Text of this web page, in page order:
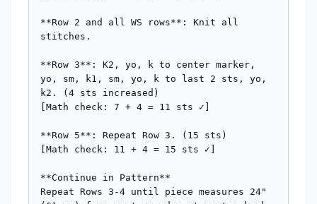
**Row 2 and all WS rows**: Knit all
stitches.
**Row 3**: K2, yo, k to center marker,
yo, sm, k1, sm, yo, k to last 2 sts, yo,
k2. (4 sts increased)
[Math check: 7 + 4 = 11 sts ✓]
**Row 5**: Repeat Row 3. (15 sts)
[Math check: 11 + 4 = 15 sts ✓]
**Continue in Pattern**
Repeat Rows 3-4 until piece measures 24"